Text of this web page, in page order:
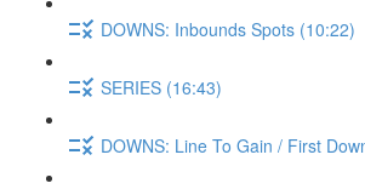
DOWNS: Inbounds Spots (10:22)
SERIES (16:43)
DOWNS: Line To Gain / First